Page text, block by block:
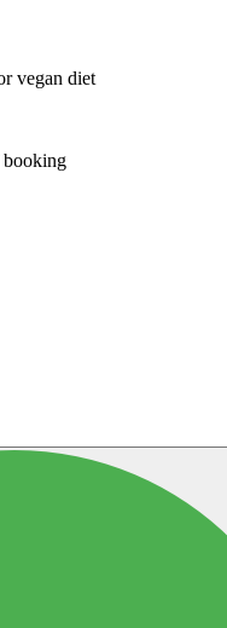
vegan diet
booking